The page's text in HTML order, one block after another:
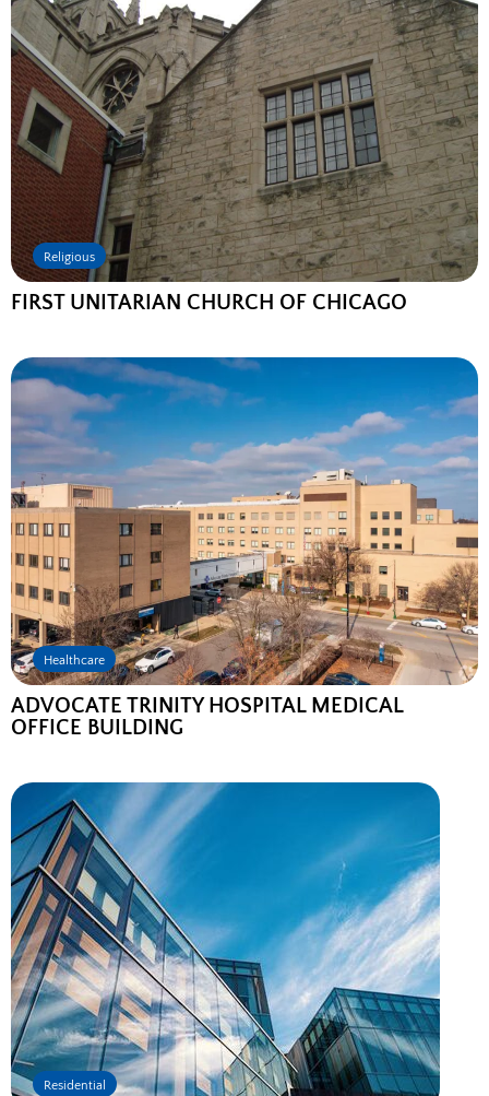
Religious
FIRST UNITARIAN CHURCH OF CHICAGO
Healthcare
ADVOCATE TRINITY HOSPITAL MEDICAL
OFFICE BUILDING
Residential